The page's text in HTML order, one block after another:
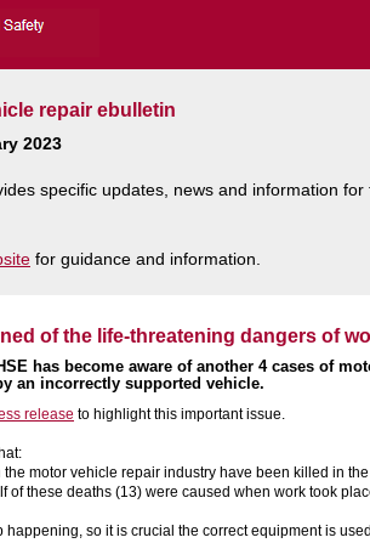
repair ebulletin
2023
specific updates, news and information
for guidance and information.
of the life-threatening dangers of
has become aware of another 4 cases of
an incorrectly supported vehicle.
release to highlight this important issue.
the motor vehicle repair industry have been killed in
of these deaths (13) were caused when work took
happening, so it is crucial the correct equipment is